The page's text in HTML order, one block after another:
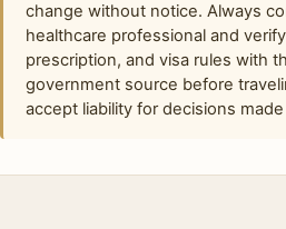
change without notice. Always
healthcare professional and
prescription, and visa rules with
government source before
accept liability for decisions